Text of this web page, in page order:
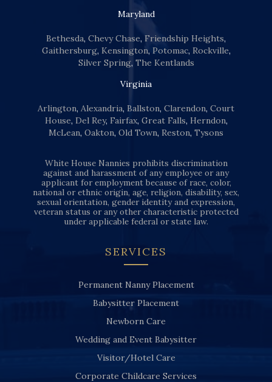
Maryland
Bethesda, Chevy Chase, Friendship Heights,
Gaithersburg, Kensington, Potomac, Rockville,
Silver Spring, The Kentlands
Virginia
Arlington, Alexandria, Ballston, Clarendon, Court
House, Del Rey, Fairfax, Great Falls, Herndon,
McLean, Oakton, Old Town, Reston, Tysons
White House Nannies prohibits discrimination
against and harassment of any employee or any
applicant for employment because of race, color,
national or ethnic origin, age, religion, disability, sex,
sexual orientation, gender identity and expression,
veteran status or any other characteristic protected
under applicable federal or state law.
SERVICES
Permanent Nanny Placement
Babysitter Placement
Newborn Care
Wedding and Event Babysitter
Visitor/Hotel Care
Corporate Childcare Services